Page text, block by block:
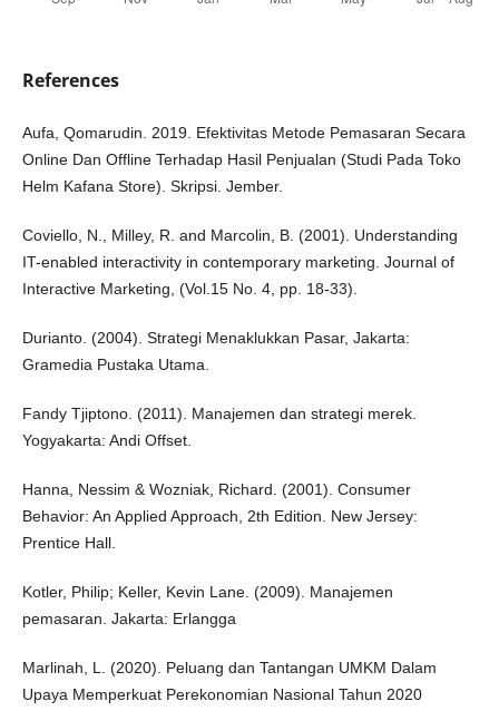
References
Aufa, Qomarudin. 2019. Efektivitas Metode Pemasaran Secara
Online Dan Offline Terhadap Hasil Penjualan (Studi Pada Toko
Helm Kafana Store). Skripsi. Jember.
Coviello, N., Milley, R. and Marcolin, B. (2001). Understanding
IT-enabled interactivity in contemporary marketing. Journal of
Interactive Marketing, (Vol.15 No. 4, pp. 18-33).
Durianto. (2004). Strategi Menaklukkan Pasar, Jakarta:
Gramedia Pustaka Utama.
Fandy Tjiptono. (2011). Manajemen dan strategi merek.
Yogyakarta: Andi Offset.
Hanna, Nessim & Wozniak, Richard. (2001). Consumer
Behavior: An Applied Approach, 2th Edition. New Jersey:
Prentice Hall.
Kotler, Philip; Keller, Kevin Lane. (2009). Manajemen
pemasaran. Jakarta: Erlangga
Marlinah, L. (2020). Peluang dan Tantangan UMKM Dalam
Upaya Memperkuat Perekonomian Nasional Tahun 2020